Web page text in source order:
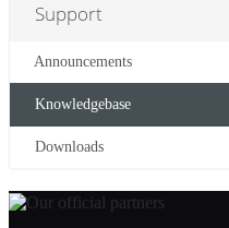
Support
Announcements
Knowledgebase
Downloads